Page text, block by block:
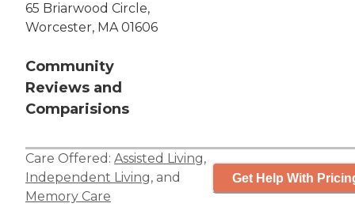
65 Briarwood Circle,
Worcester, MA 01606
Community
Reviews and
Comparisions
Care Offered: Assisted Living,
Independent Living, and
Memory Care
Get Help With